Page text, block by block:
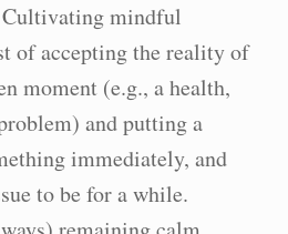
mindful
of accepting the reality of
moment (e.g., a health,
and putting a
immediately, and
to be for a while.